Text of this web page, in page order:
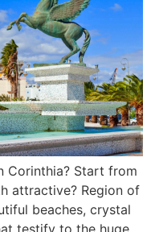
Corinthia? Start from
attractive? Region of
beaches, crystal
testify to the huge